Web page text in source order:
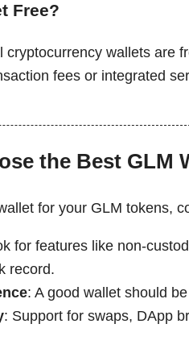
Free?
cryptocurrency wallets are
fees or integrated
the Best GLM
for your GLM tokens,
for features like non-
record.
: A good wallet should
: Support for swaps, DApp